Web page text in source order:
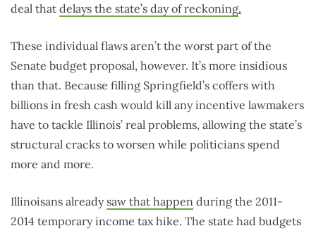
deal that delays the state’s day of reckoning.
These individual flaws aren’t the worst part of the
Senate budget proposal, however. It’s more insidious
than that. Because filling Springfield’s coffers with
billions in fresh cash would kill any incentive lawmakers
have to tackle Illinois’ real problems, allowing the state’s
structural cracks to worsen while politicians spend
more and more.
Illinoisans alreadysaw that happen during the 2011-
2014 temporary income tax hike. The state had budgets